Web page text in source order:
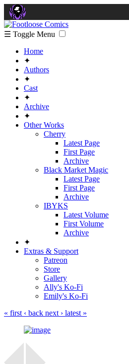
☰ Toggle Menu
Home
✦
Authors
✦
Cast
✦
Archive
✦
Other Works
Cherry
Latest Page
First Page
Archive
Black Market Magic
Latest Page
First Page
Archive
IBYKS
Latest Volume
First Volume
Archive
✦
Extras & Support
Patreon
Store
Gallery
Ally's Ko-Fi
Emily's Ko-Fi
« first ‹ back next › latest »